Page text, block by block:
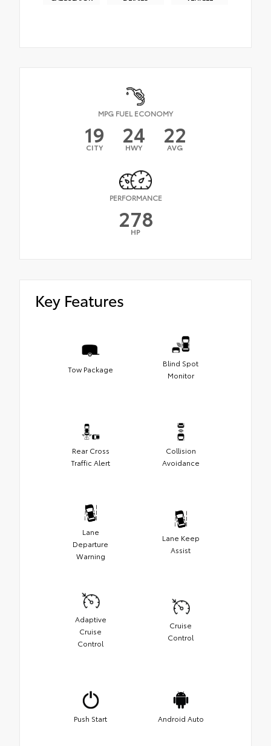
MPG FUEL ECONOMY
19
CITY 24
HWY 22
AVG
PERFORMANCE
278
HP
Key Features
Tow Package
Blind Spot
Monitor
Rear Cross
Traffic Alert
Collision
Avoidance
Lane
Departure
Warning
Lane Keep
Assist
Adaptive
Cruise
Control
Cruise
Control
Push Start Android Auto